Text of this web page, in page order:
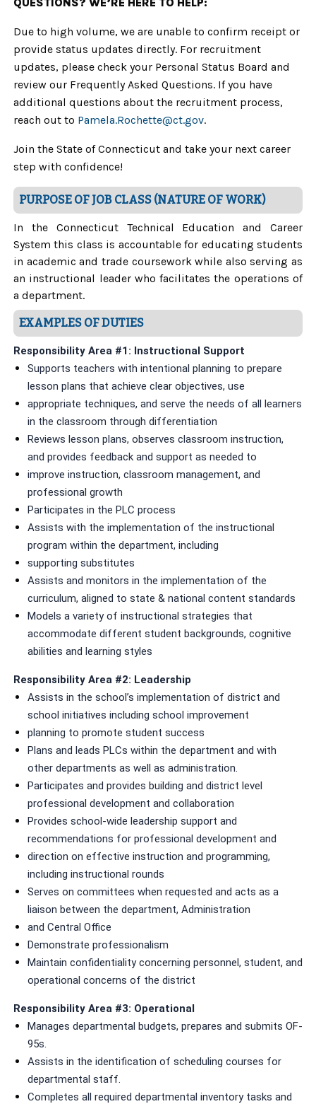
Due to high volume, we are unable to confirm receipt or
provide status updates directly. For recruitment
updates, please check your Personal Status Board and
review our Frequently Asked Questions. If you have
additional questions about the recruitment process,
reach out to Pamela.Rochette@ct.gov.
Join the State of Connecticut and take your next career
step with confidence!
PURPOSE OF JOB CLASS (NATURE OF WORK)
In the Connecticut Technical Education and Career
System this class is accountable for educating students
in academic and trade coursework while also serving as
an instructional leader who facilitates the operations of
a department.
EXAMPLES OF DUTIES
Responsibility Area #1: Instructional Support
Supports teachers with intentional planning to prepare
lesson plans that achieve clear objectives, use
appropriate techniques, and serve the needs of all learners
in the classroom through differentiation
Reviews lesson plans, observes classroom instruction,
and provides feedback and support as needed to
improve instruction, classroom management, and
professional growth
Participates in the PLC process
Assists with the implementation of the instructional
program within the department, including
supporting substitutes
Assists and monitors in the implementation of the
curriculum, aligned to state & national content standards
Models a variety of instructional strategies that
accommodate different student backgrounds, cognitive
abilities and learning styles
Responsibility Area #2: Leadership
Assists in the school’s implementation of district and
school initiatives including school improvement
planning to promote student success
Plans and leads PLCs within the department and with
other departments as well as administration.
Participates and provides building and district level
professional development and collaboration
Provides school-wide leadership support and
recommendations for professional development and
direction on effective instruction and programming,
including instructional rounds
Serves on committees when requested and acts as a
liaison between the department, Administration
and Central Office
Demonstrate professionalism
Maintain confidentiality concerning personnel, student, and
operational concerns of the district
Responsibility Area #3: Operational
Manages departmental budgets, prepares and submits OF-
95s.
Assists in the identification of scheduling courses for
departmental staff.
Completes all required departmental inventory tasks and